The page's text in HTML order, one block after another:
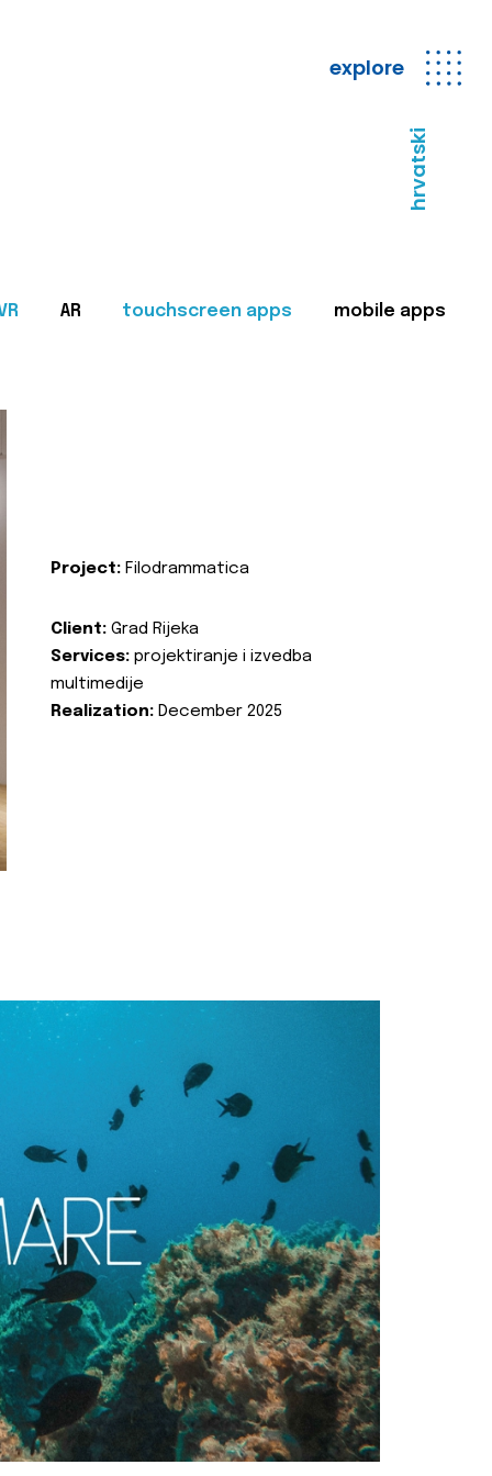
explore
hrvatski
AR touchscreen apps mobile apps
Project: Filodrammatica
Client: Grad Rijeka
Services: projektiranje i izvedba
multimedije
Realization: December 2025